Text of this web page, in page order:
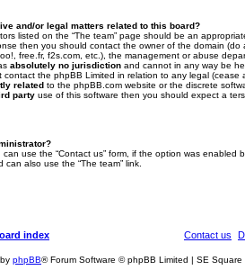
and/or legal matters related to this board?
listed on the “The team” page should be an
then you should contact the owner of the domain (do
free.fr, f2s.com, etc.), the management or abuse
absolutely no jurisdiction and cannot in any way be
contact the phpBB Limited in relation to any legal (cease
related to the phpBB.com website or the discrete
party use of this software then you should expect a
use the “Contact us” form, if the option was enabled
can also use the “The team” link.
index Contact us
phpBB® Forum Software © phpBB Limited | SE